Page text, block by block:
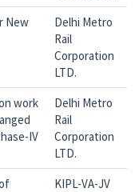
New
Delhi Metro
Rail
Corporation
LTD.
work
IV
Delhi Metro
Rail
Corporation
LTD.
KIPL-VA-JV